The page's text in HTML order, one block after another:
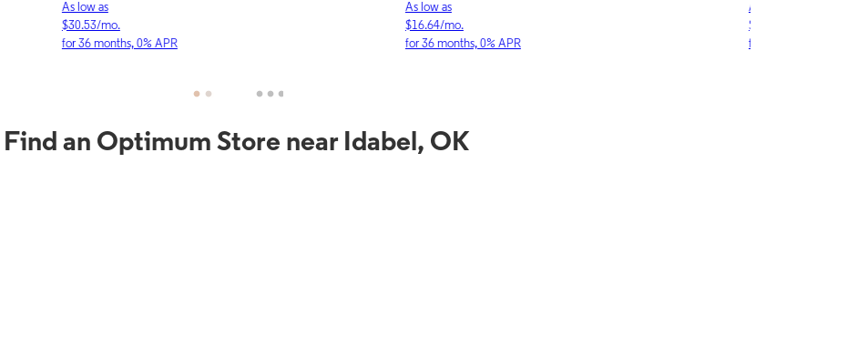
As low as
$16.64/mo.
for 36 months, 0% APR
As low as
$23.03/mo.
for 36 months, 0% APR
Find an Optimum Store near Idabel, OK